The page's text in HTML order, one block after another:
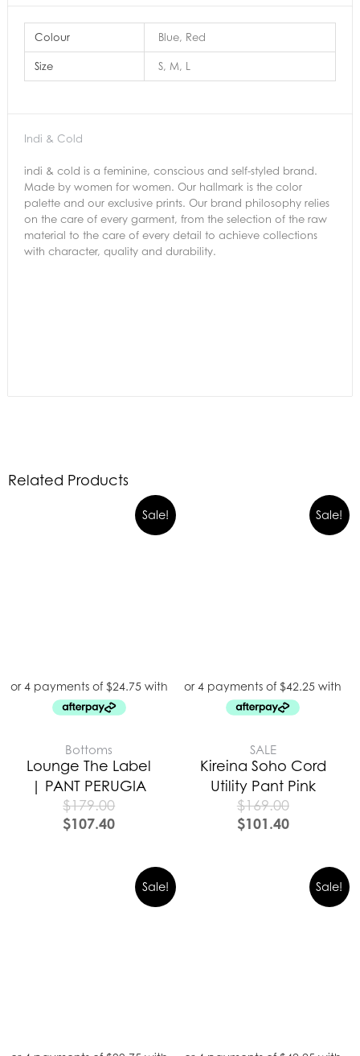
Colour Blue, Red
Size S, M, L
Indi & Cold
indi & cold is a feminine, conscious and self-styled brand.
Made by women for women. Our hallmark is the color
palette and our exclusive prints. Our brand philosophy relies
on the care of every garment, from the selection of the raw
material to the care of every detail to achieve collections
with character, quality and durability.
Related Products
Sale!
Bottoms
Lounge The Label
| PANT PERUGIA
$179.00
$107.40
Sale!
SALE
Kireina Soho Cord
Utility Pant Pink
$169.00
$101.40
Sale! Sale!